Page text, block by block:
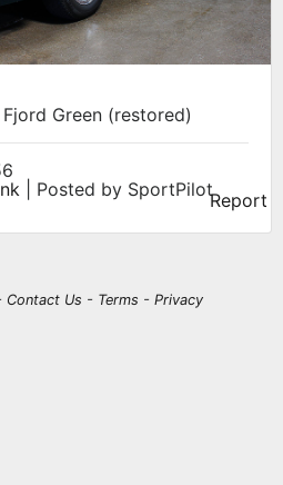
Green (restored)
| Posted by SportPilotReport
Contact Us - Terms - Privacy